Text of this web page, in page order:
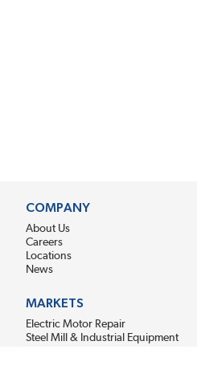
COMPANY
About Us
Careers
Locations
News
MARKETS
Electric Motor Repair
Steel Mill & Industrial Equipment